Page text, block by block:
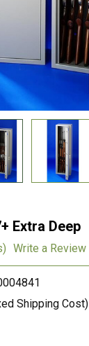
Extra Deep
Write a Review
Shipping Cost)